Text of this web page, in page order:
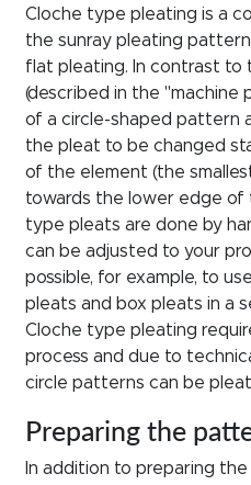
Cloche type pleating is a
the sunray pleating
flat pleating. In contrast to
(described in the "machine
of a circle-shaped pattern
the pleat to be changed
of the element (the
towards the lower edge of
type pleats are done by
can be adjusted to your
possible, for example, to
pleats and box pleats in a
Cloche type pleating
process and due to
circle patterns can be
Preparing the
In addition to preparing